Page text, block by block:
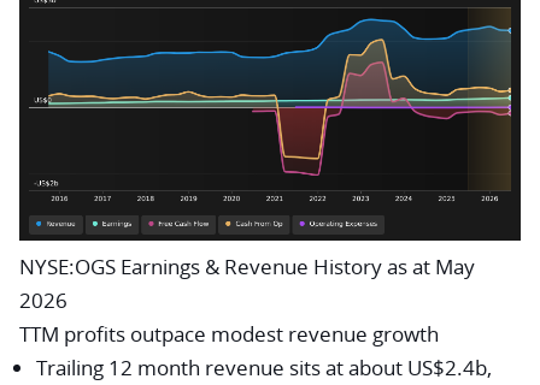
NYSE:OGS Earnings & Revenue History as at May
2026
TTM profits outpace modest revenue growth
Trailing 12 month revenue sits at about US$2.4b,